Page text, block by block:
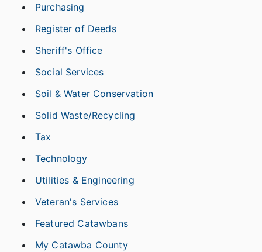
Purchasing
Register of Deeds
Sheriff's Office
Social Services
Soil & Water Conservation
Solid Waste/Recycling
Tax
Technology
Utilities & Engineering
Veteran's Services
Featured Catawbans
My Catawba County